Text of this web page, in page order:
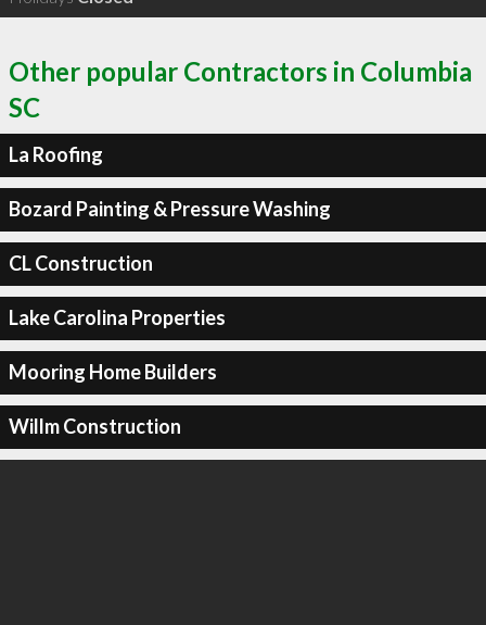
Other popular Contractors in Columbia
SC
La Roofing
Bozard Painting & Pressure Washing
CL Construction
Lake Carolina Properties
Mooring Home Builders
Willm Construction